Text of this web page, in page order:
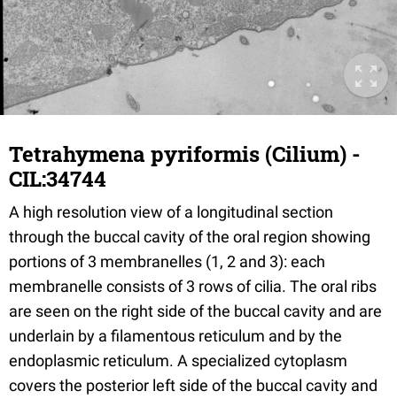
Tetrahymena pyriformis (Cilium) -
CIL:34744
A high resolution view of a longitudinal section
through the buccal cavity of the oral region showing
portions of 3 membranelles (1, 2 and 3): each
membranelle consists of 3 rows of cilia. The oral ribs
are seen on the right side of the buccal cavity and are
underlain by a filamentous reticulum and by the
endoplasmic reticulum. A specialized cytoplasm
covers the posterior left side of the buccal cavity and